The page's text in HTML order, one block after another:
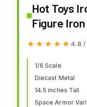
Hot Toys
Figure Iron
Starboost
★★★★★
★★★★★ 4.8 /
1/6 Scale
Diecast Metal
14.5 inches Tall
Space Armor